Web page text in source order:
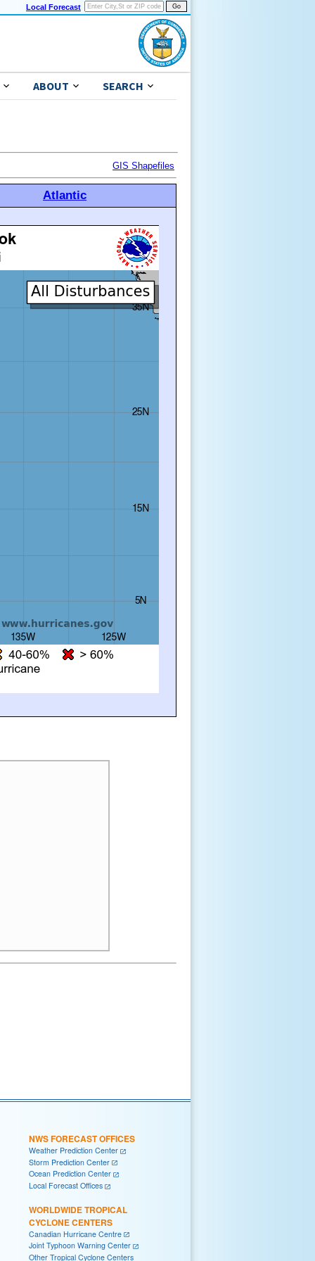
Local Forecast
ABOUT SEARCH
GIS Shapefiles
Atlantic
NWS FORECAST OFFICES
Weather Prediction Center
Storm Prediction Center
Ocean Prediction Center
Local Forecast Offices
WORLDWIDE TROPICAL
CYCLONE CENTERS
Canadian Hurricane Centre
Joint Typhoon Warning Center
Other Tropical Cyclone Centers